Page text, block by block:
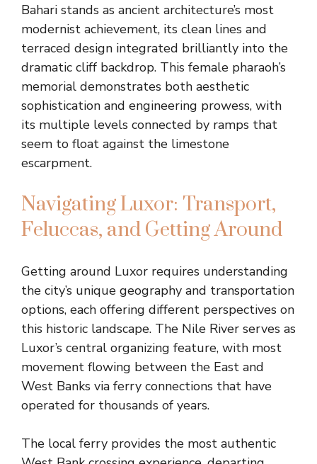
Bahari stands as ancient architecture’s most
modernist achievement, its clean lines and
terraced design integrated brilliantly into the
dramatic cliff backdrop. This female pharaoh’s
memorial demonstrates both aesthetic
sophistication and engineering prowess, with
its multiple levels connected by ramps that
seem to float against the limestone
escarpment.
Navigating Luxor: Transport,
Feluccas, and Getting Around
Getting around Luxor requires understanding
the city’s unique geography and transportation
options, each offering different perspectives on
this historic landscape. The Nile River serves as
Luxor’s central organizing feature, with most
movement flowing between the East and
West Banks via ferry connections that have
operated for thousands of years.
The local ferry provides the most authentic